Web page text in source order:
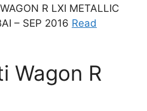
R LXI METALLIC
– SEP 2016 Read
Wagon R